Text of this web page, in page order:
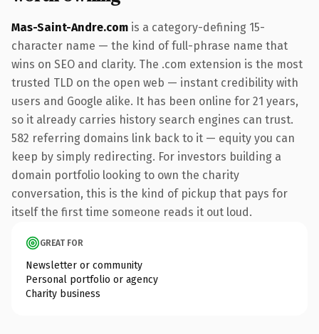
Mas-Saint-Andre.com is a category-defining 15-
character name — the kind of full-phrase name that
wins on SEO and clarity. The .com extension is the most
trusted TLD on the open web — instant credibility with
users and Google alike. It has been online for 21 years,
so it already carries history search engines can trust.
582 referring domains link back to it — equity you can
keep by simply redirecting. For investors building a
domain portfolio looking to own the charity
conversation, this is the kind of pickup that pays for
itself the first time someone reads it out loud.
GREAT FOR
Newsletter or community
Personal portfolio or agency
Charity business